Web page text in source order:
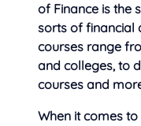
of Finance is the
sorts of financial
courses range
and colleges, to
courses and
When it comes